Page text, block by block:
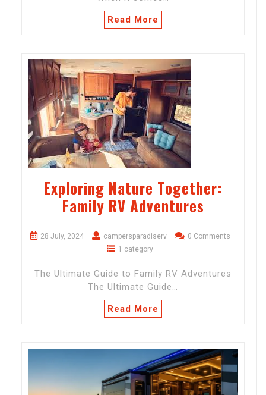
Read More
Exploring Nature Together:
Family RV Adventures
28 July, 2024 campersparadiserv
0 Comments
1 category
The Ultimate Guide to Family RV Adventures
The Ultimate Guide…
Read More